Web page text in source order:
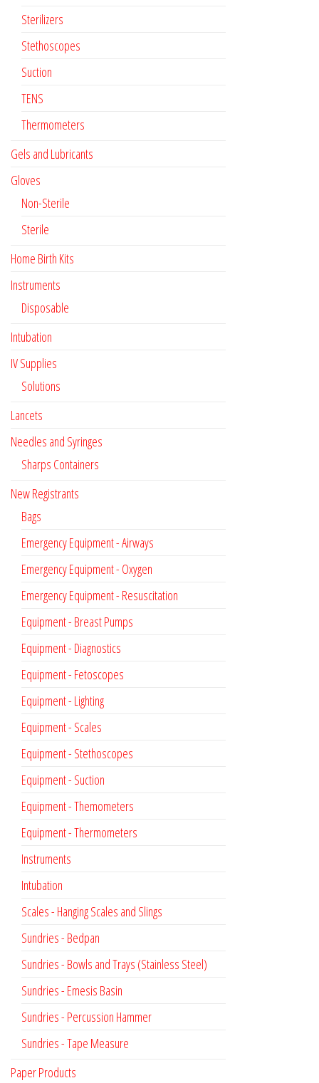
Sterilizers
Stethoscopes
Suction
TENS
Thermometers
Gels and Lubricants
Gloves
Non-Sterile
Sterile
Home Birth Kits
Instruments
Disposable
Intubation
IV Supplies
Solutions
Lancets
Needles and Syringes
Sharps Containers
New Registrants
Bags
Emergency Equipment - Airways
Emergency Equipment - Oxygen
Emergency Equipment - Resuscitation
Equipment - Breast Pumps
Equipment - Diagnostics
Equipment - Fetoscopes
Equipment - Lighting
Equipment - Scales
Equipment - Stethoscopes
Equipment - Suction
Equipment - Themometers
Equipment - Thermometers
Instruments
Intubation
Scales - Hanging Scales and Slings
Sundries - Bedpan
Sundries - Bowls and Trays (Stainless Steel)
Sundries - Emesis Basin
Sundries - Percussion Hammer
Sundries - Tape Measure
Paper Products